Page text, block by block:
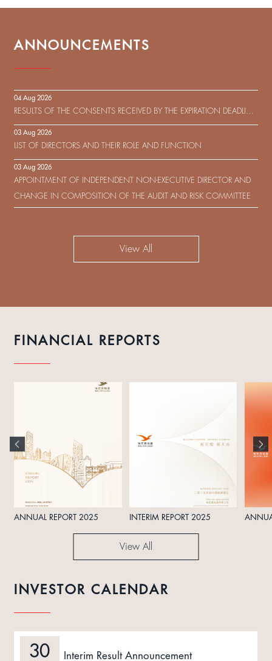
ANNOUNCEMENTS
04 Aug 2026
RESULTS OF THE CONSENTS RECEIVED BY THE EXPIRATION DEADLINE
IN RESPECT OF THE CONSENT SOLICITATION IN RELATION TO THE
US$450,000,000 9.75% SENIOR NOTES DUE 2029 ISSUED BY SHUI
ON DEVELOPMENT (HOLDING) LIMITED
03 Aug 2026
LIST OF DIRECTORS AND THEIR ROLE AND FUNCTION
03 Aug 2026
APPOINTMENT OF INDEPENDENT NON-EXECUTIVE DIRECTOR AND
CHANGE IN COMPOSITION OF THE AUDIT AND RISK COMMITTEE
View All
FINANCIAL REPORTS
ANNUAL REPORT 2025 INTERIM REPORT 2025
View All
INVESTOR CALENDAR
30 Interim Result Announcement